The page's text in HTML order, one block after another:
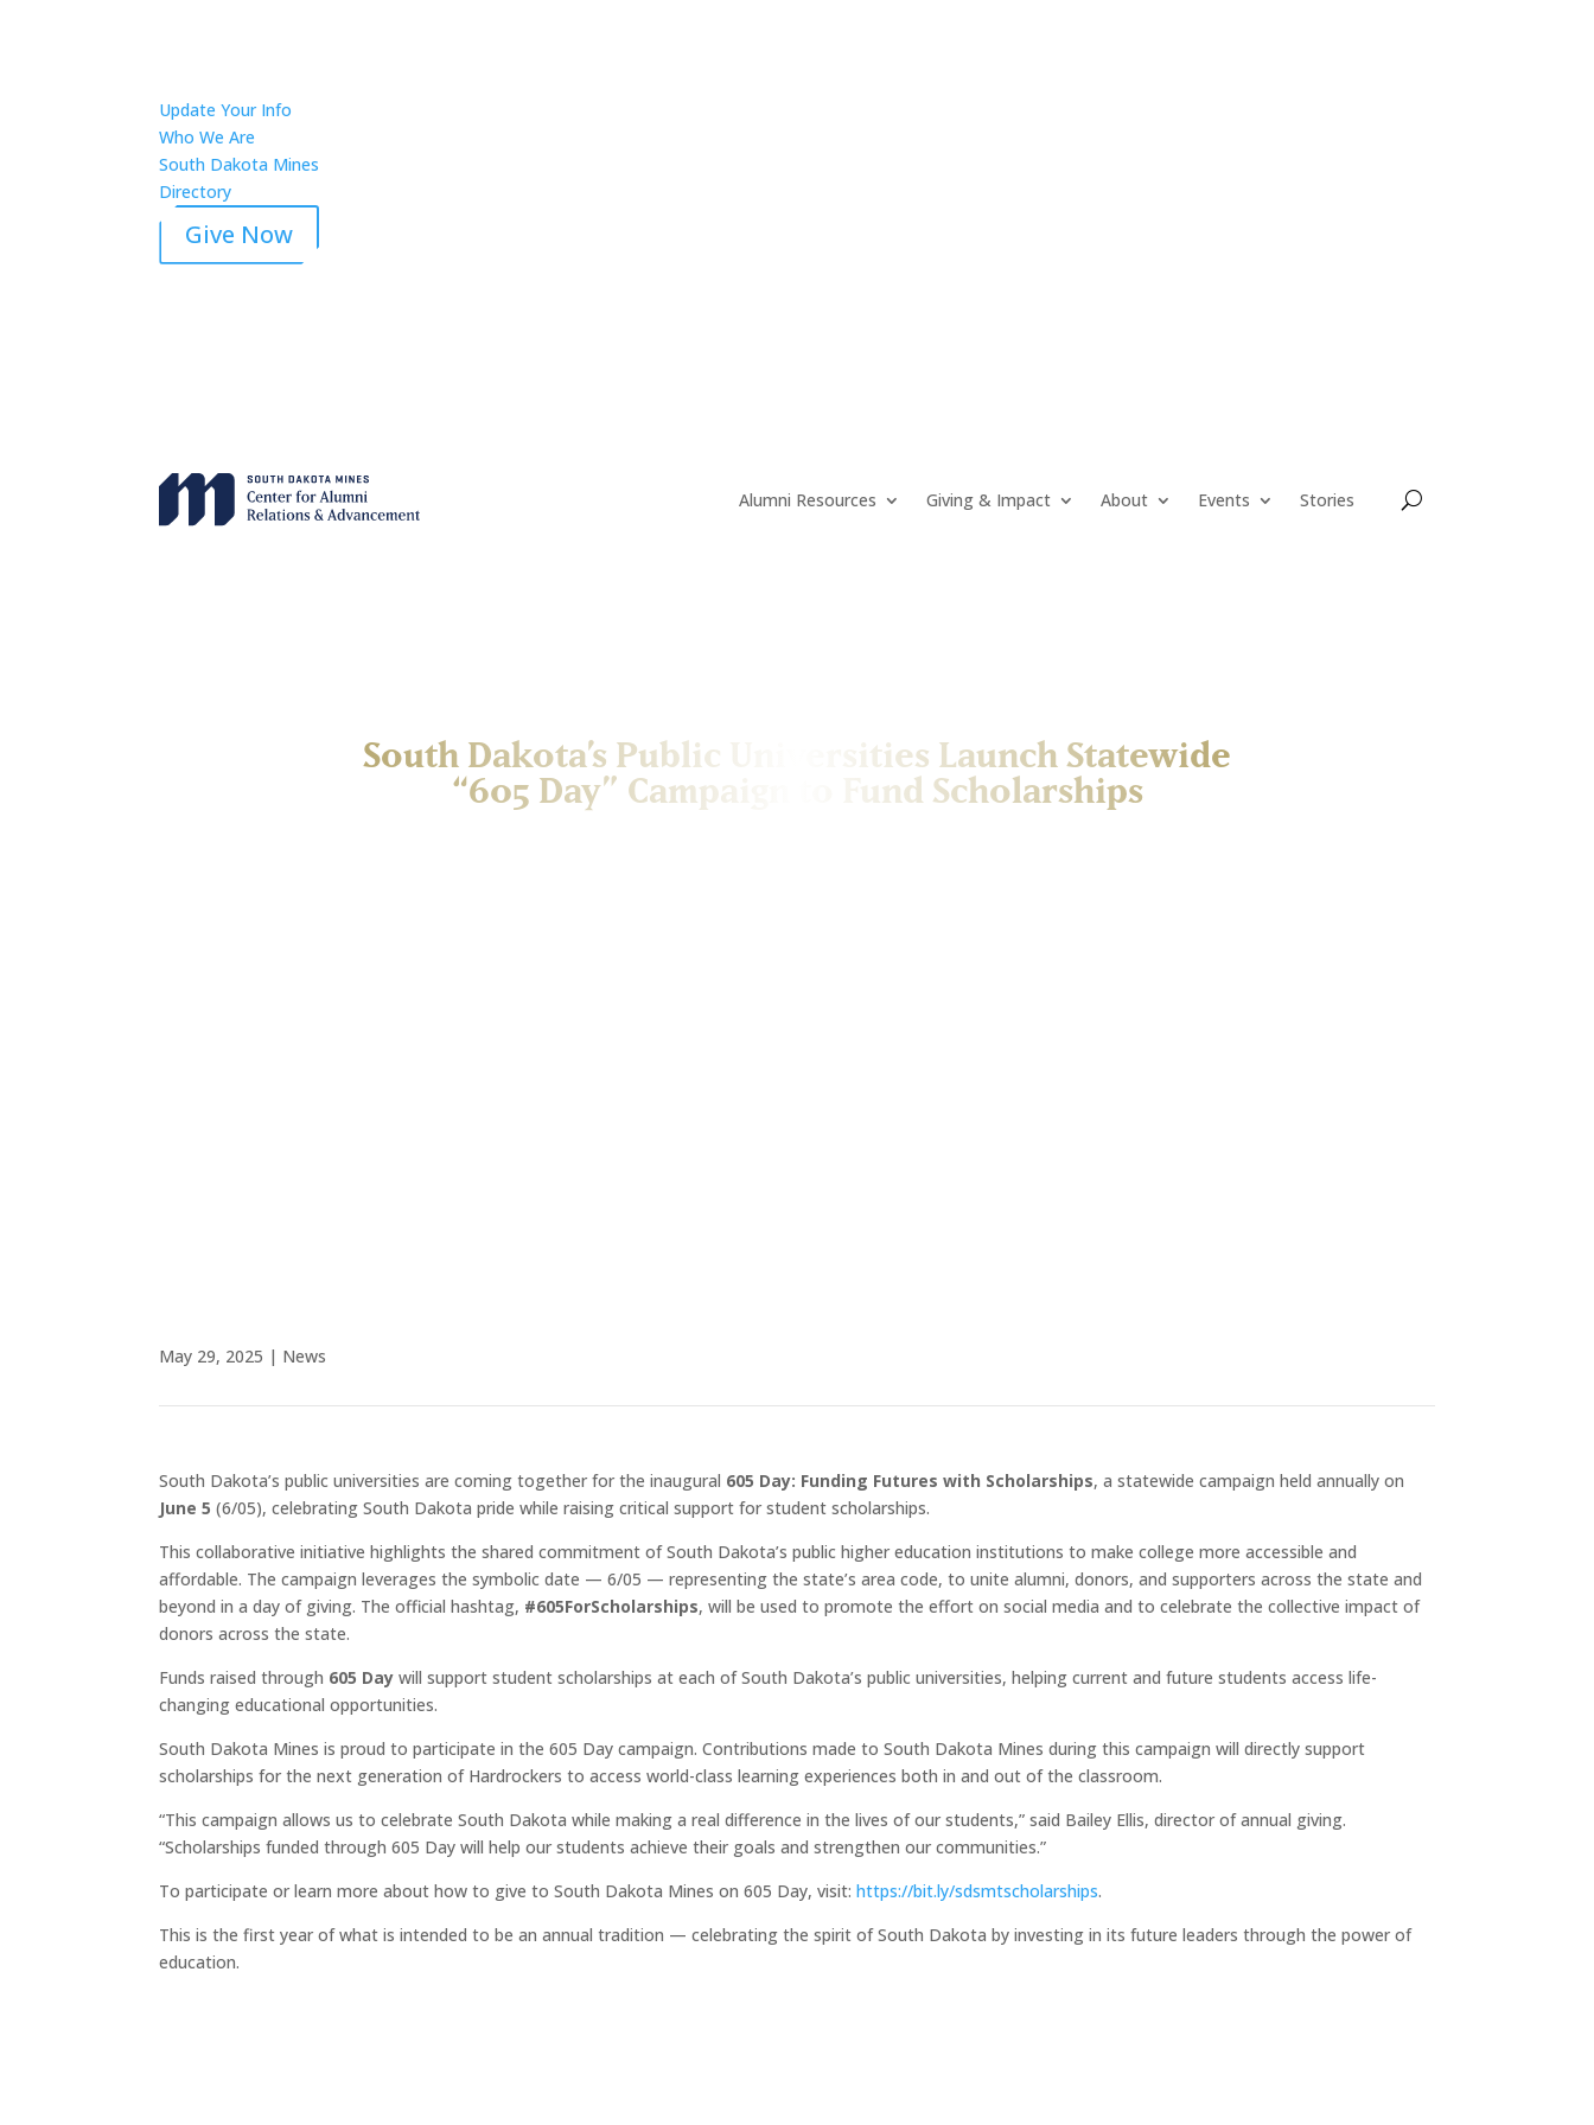
Update Your Info
Who We Are
South Dakota Mines
Directory
Give Now
Alumni Resources Giving & Impact About Events Stories
South Dakota’s Public Universities Launch Statewide
“605 Day” Campaign to Fund Scholarships
May 29, 2025 | News
South Dakota’s public universities are coming together for the inaugural 605 Day: Funding Futures with Scholarships, a statewide campaign held annually on
June 5 (6/05), celebrating South Dakota pride while raising critical support for student scholarships.
This collaborative initiative highlights the shared commitment of South Dakota’s public higher education institutions to make college more accessible and
affordable. The campaign leverages the symbolic date — 6/05 — representing the state’s area code, to unite alumni, donors, and supporters across the state and
beyond in a day of giving. The official hashtag, #605ForScholarships, will be used to promote the effort on social media and to celebrate the collective impact of
donors across the state.
Funds raised through 605 Day will support student scholarships at each of South Dakota’s public universities, helping current and future students access life-
changing educational opportunities.
South Dakota Mines is proud to participate in the 605 Day campaign. Contributions made to South Dakota Mines during this campaign will directly support
scholarships for the next generation of Hardrockers to access world-class learning experiences both in and out of the classroom.
“This campaign allows us to celebrate South Dakota while making a real difference in the lives of our students,” said Bailey Ellis, director of annual giving.
“Scholarships funded through 605 Day will help our students achieve their goals and strengthen our communities.”
To participate or learn more about how to give to South Dakota Mines on 605 Day, visit:https://bit.ly/sdsmtscholarships.
This is the first year of what is intended to be an annual tradition — celebrating the spirit of South Dakota by investing in its future leaders through the power of
education.